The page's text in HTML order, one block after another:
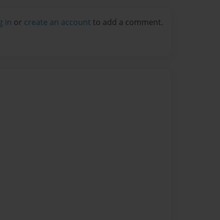
in or create an account to add a comment.